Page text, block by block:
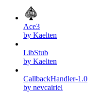
Ace3
by Kaelten
LibStub
by Kaelten
CallbackHandler-1.0
by nevcairiel